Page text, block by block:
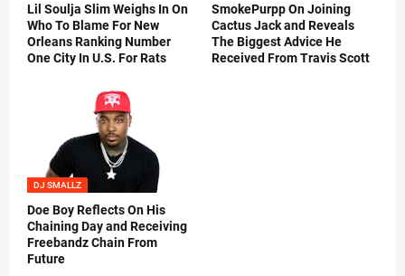
Lil Soulja Slim Weighs In On
Who To Blame For New
Orleans Ranking Number
One City In U.S. For Rats
SmokePurpp On Joining
Cactus Jack and Reveals
The Biggest Advice He
Received From Travis Scott
DJ SMALLZ
Doe Boy Reflects On His
Chaining Day and Receiving
Freebandz Chain From
Future